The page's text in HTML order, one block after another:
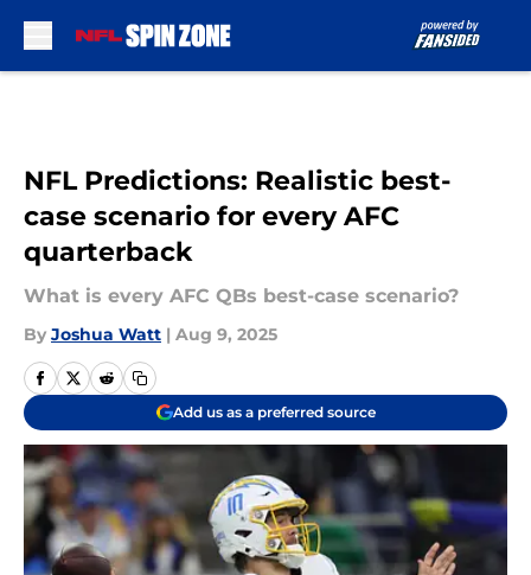
NFL Predictions: Realistic best-
case scenario for every AFC
quarterback
What is every AFC QBs best-case scenario?
By Joshua Watt | Aug 9, 2025
Add us as a preferred source